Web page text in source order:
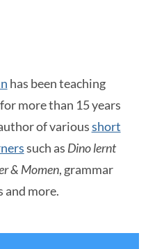
has been teaching
more than 15 years
of variousshort
such as Dino lernt
& Momen, grammar
and more.